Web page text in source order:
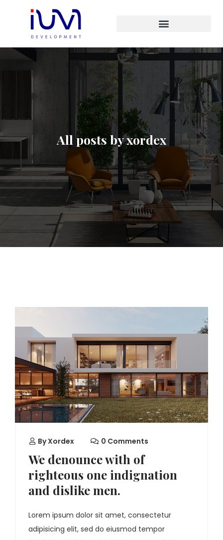
All posts by xordex
ByXordex 0 Comments
We denounce with of
righteous one indignation
and dislike men.
Lorem ipsum dolor sit amet, consectetur
adipisicing elit, sed do eiusmod tempor